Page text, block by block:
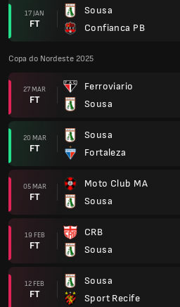
17 JAN
FT
Sousa
Confianca PB
Copa do Nordeste 2025
27 MAR
FT
Ferroviario
Sousa
20 MAR
FT
Sousa
Fortaleza
05 MAR
FT
Moto Club MA
Sousa
19 FEB
FT
CRB
Sousa
12 FEB
FT
Sousa
Sport Recife